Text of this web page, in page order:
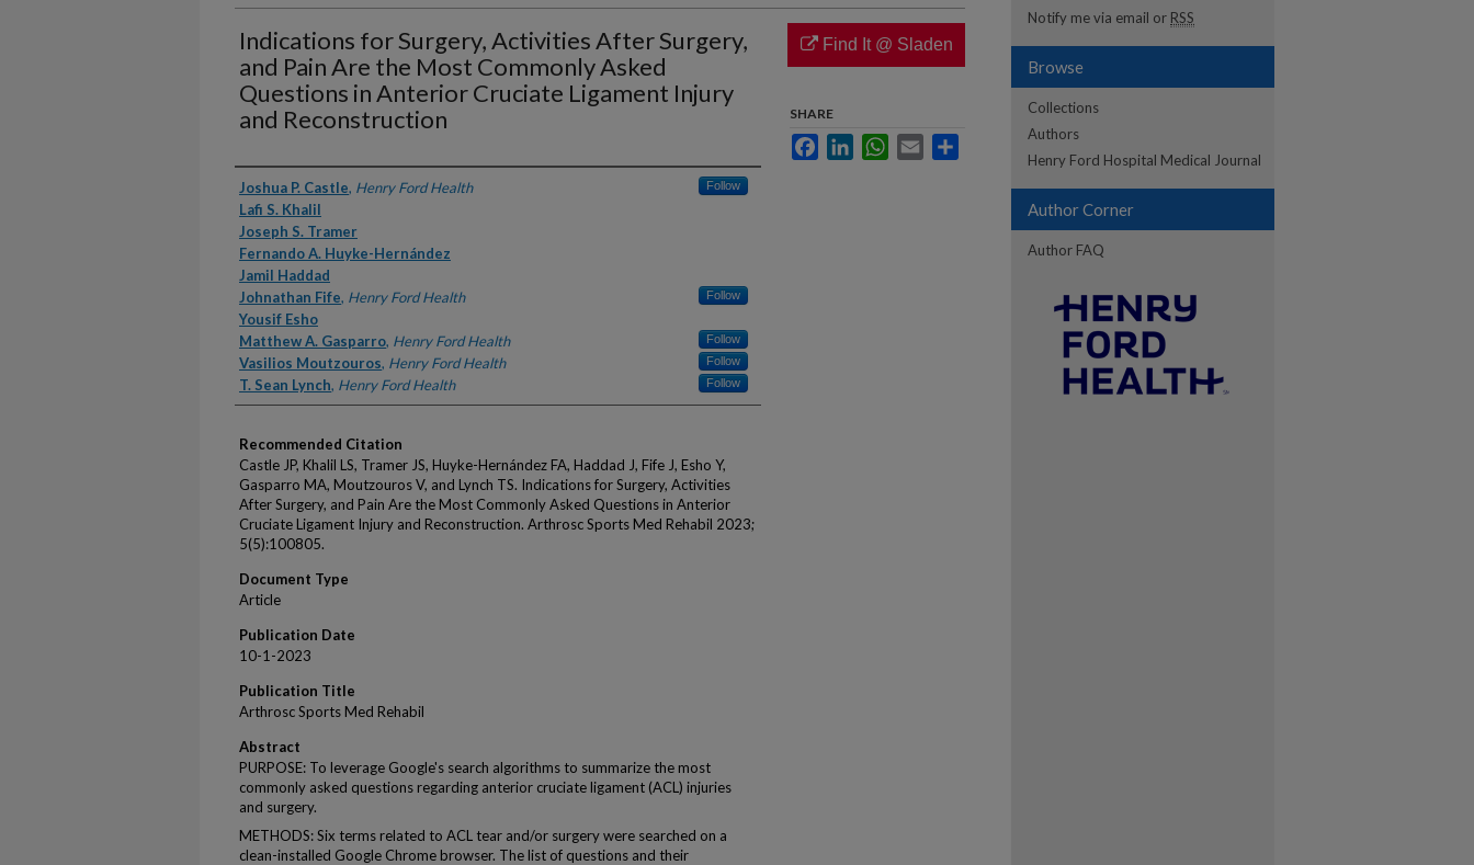
Indications for Surgery, Activities After Surgery,
and Pain Are the Most Commonly Asked
Questions in Anterior Cruciate Ligament Injury
and Reconstruction
Authors
Joshua P. Castle, Henry Ford Health Follow
Lafi S. Khalil
Joseph S. Tramer
Fernando A. Huyke-Hernández
Jamil Haddad
Johnathan Fife, Henry Ford Health Follow
Yousif Esho
Matthew A. Gasparro, Henry Ford Health Follow
Vasilios Moutzouros, Henry Ford Health Follow
T. Sean Lynch, Henry Ford Health Follow
Recommended Citation
Castle JP, Khalil LS, Tramer JS, Huyke-Hernández FA, Haddad J, Fife J, Esho Y,
Gasparro MA, Moutzouros V, and Lynch TS. Indications for Surgery, Activities
After Surgery, and Pain Are the Most Commonly Asked Questions in Anterior
Cruciate Ligament Injury and Reconstruction. Arthrosc Sports Med Rehabil 2023;
5(5):100805.
Document Type
Article
Publication Date
10-1-2023
Publication Title
Arthrosc Sports Med Rehabil
Abstract
PURPOSE: To leverage Google's search algorithms to summarize the most
commonly asked questions regarding anterior cruciate ligament (ACL) injuries
and surgery.
METHODS: Six terms related to ACL tear and/or surgery were searched on a
clean-installed Google Chrome browser. The list of questions and their
Find It @ Sladen
SHARE
FacebookLinkedInWhatsApp
Email
Notify me via email or RSS
Browse
Collections
Authors
Henry Ford Hospital Medical Journal
Author Corner
Author FAQ